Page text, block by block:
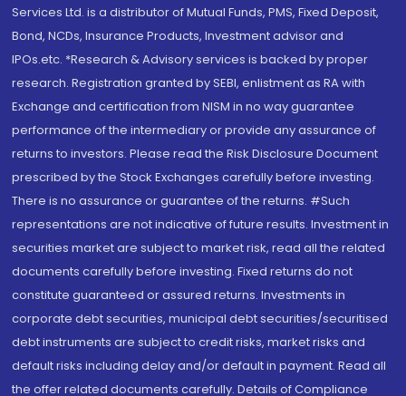
Services Ltd. is a distributor of Mutual Funds, PMS, Fixed Deposit,
Bond, NCDs, Insurance Products, Investment advisor and
IPOs.etc. *Research & Advisory services is backed by proper
research. Registration granted by SEBI, enlistment as RA with
Exchange and certification from NISM in no way guarantee
performance of the intermediary or provide any assurance of
returns to investors. Please read the Risk Disclosure Document
prescribed by the Stock Exchanges carefully before investing.
There is no assurance or guarantee of the returns. #Such
representations are not indicative of future results. Investment in
securities market are subject to market risk, read all the related
documents carefully before investing. Fixed returns do not
constitute guaranteed or assured returns. Investments in
corporate debt securities, municipal debt securities/securitised
debt instruments are subject to credit risks, market risks and
default risks including delay and/or default in payment. Read all
the offer related documents carefully. Details of Compliance